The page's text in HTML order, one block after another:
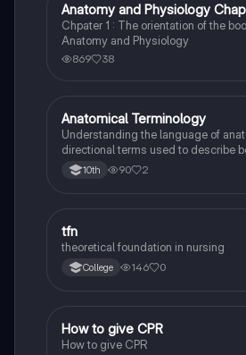
Fun Stuff
Anatomy and Physiology
Chpater 1 : The orientation of the
Anatomy and Physiology
869 38
Health & Medicine
Anatomical Terminology
Understanding the language of
directional terms used to describe
and cavities for medical
10th 90 2
Health & Medicine
tfn
theoretical foundation in nursing
College 146 0
Health & Medicine
How to give CPR
How to give CPR